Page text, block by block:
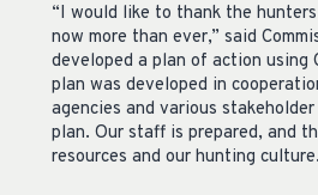
“I would like to thank the
now more than ever,” said
developed a plan of action using
plan was developed in
agencies and various
plan. Our staff is prepared, and
resources and our hunting